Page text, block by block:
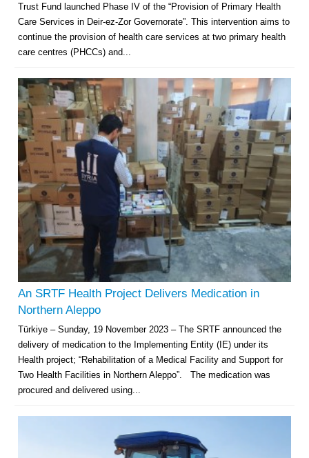
Trust Fund launched Phase IV of the “Provision of Primary Health
Care Services in Deir-ez-Zor Governorate”. This intervention aims to
continue the provision of health care services at two primary health
care centres (PHCCs) and...
An SRTF Health Project Delivers Medication in
Northern Aleppo
Türkiye – Sunday, 19 November 2023 – The SRTF announced the
delivery of medication to the Implementing Entity (IE) under its
Health project; “Rehabilitation of a Medical Facility and Support for
Two Health Facilities in Northern Aleppo”. The medication was
procured and delivered using...